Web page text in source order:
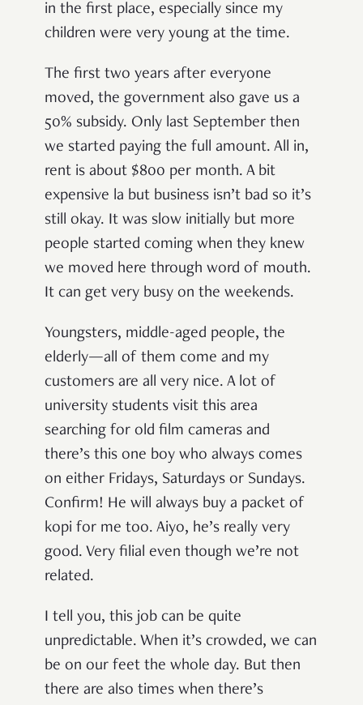
in the first place, especially since my
children were very young at the time.
The first two years after everyone
moved, the government also gave us a
50% subsidy. Only last September then
we started paying the full amount. All in,
rent is about $800 per month. A bit
expensive la but business isn’t bad so it’s
still okay. It was slow initially but more
people started coming when they knew
we moved here through word of mouth.
It can get very busy on the weekends.
Youngsters, middle-aged people, the
elderly—all of them come and my
customers are all very nice. A lot of
university students visit this area
searching for old film cameras and
there’s this one boy who always comes
on either Fridays, Saturdays or Sundays.
Confirm! He will always buy a packet of
kopi for me too. Aiyo, he’s really very
good. Very filial even though we’re not
related.
I tell you, this job can be quite
unpredictable. When it’s crowded, we can
be on our feet the whole day. But then
there are also times when there’s